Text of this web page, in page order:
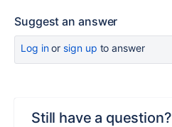
Suggest an answer
Log inor sign up to answer
Still have a question?